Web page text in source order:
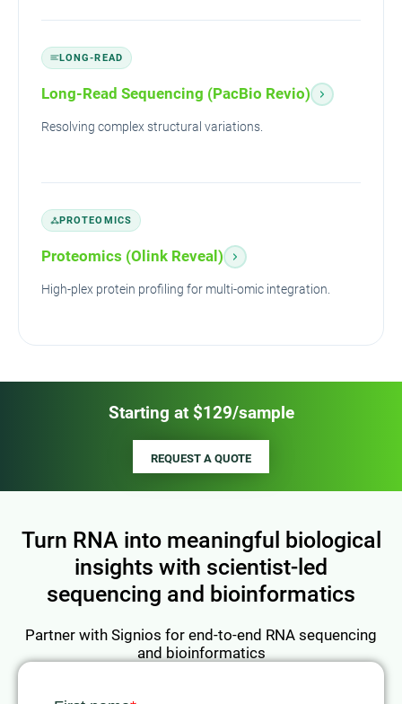
LONG-READ
Long-Read Sequencing (PacBio Revio)
Resolving complex structural variations.
PROTEOMICS
Proteomics (Olink Reveal)
High-plex protein profiling for multi-omic integration.
Starting at $129/sample
REQUEST A QUOTE
Turn RNA into meaningful biological
insights with scientist-led
sequencing and bioinformatics
Partner with Signios for end-to-end RNA sequencing
and bioinformatics